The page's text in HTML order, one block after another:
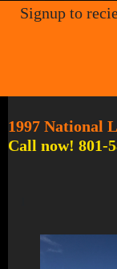
Signup to
1997 National
Call now! 801-